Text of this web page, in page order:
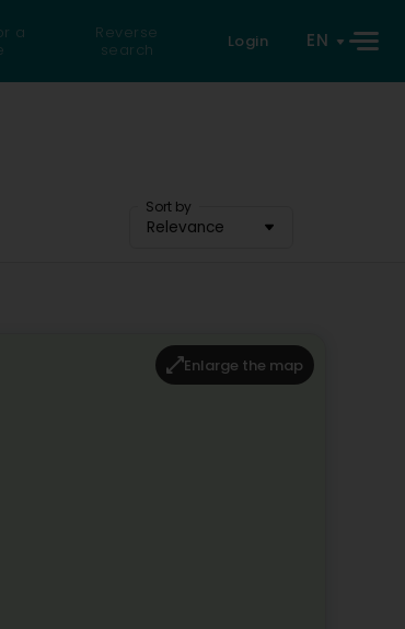
a
Reverse
search
Login EN
Sort by
Relevance
Enlarge the map